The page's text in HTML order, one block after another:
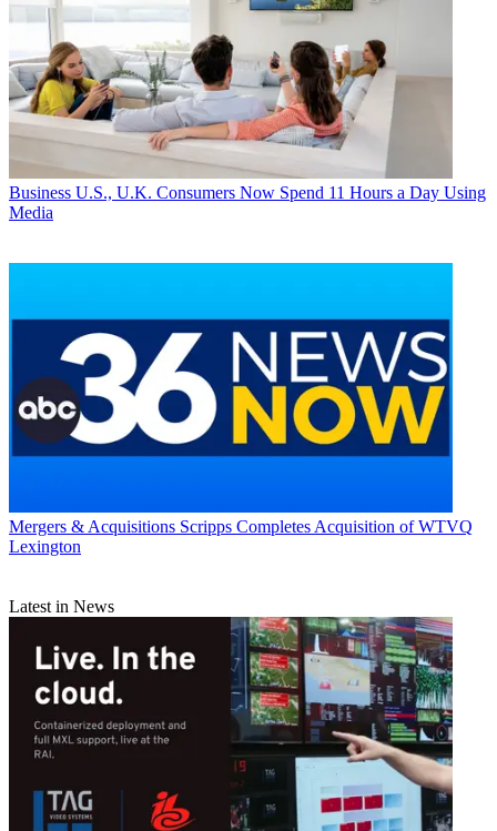
Business U.S., U.K. Consumers Now Spend 11 Hours a Day Using
Media
Mergers & Acquisitions Scripps Completes Acquisition of WTVQ
Lexington
Latest in News